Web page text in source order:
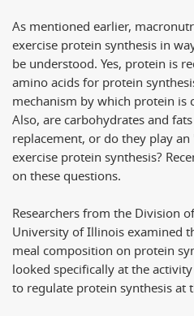
As mentioned earlier,
exercise protein synthesis in
be understood. Yes, protein is
amino acids for protein
mechanism by which protein is
Also, are carbohydrates and
replacement, or do they play
exercise protein synthesis?
on these questions.
Researchers from the Division
University of Illinois examined
meal composition on protein
looked specifically at the
to regulate protein synthesis at